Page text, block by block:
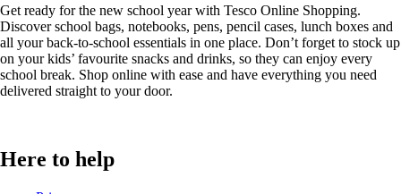
Get ready for the new school year with Tesco Online Shopping.
Discover school bags, notebooks, pens, pencil cases, lunch boxes and
all your back-to-school essentials in one place. Don’t forget to stock up
on your kids’ favourite snacks and drinks, so they can enjoy every
school break. Shop online with ease and have everything you need
delivered straight to your door.
Here to help